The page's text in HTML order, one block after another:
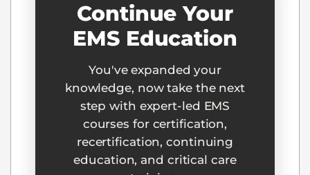
Continue Your
EMS Education
You've expanded your
knowledge, now take the next
step with expert-led EMS
courses for certification,
recertification, continuing
education, and critical care